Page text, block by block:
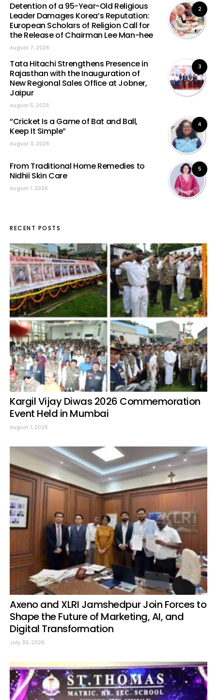
2
Detention of a 95-Year-Old Religious
Leader Damages Korea’s Reputation:
European Scholars of Religion Call for
the Release of Chairman Lee Man-hee
August 7, 2026
3
Tata Hitachi Strengthens Presence in
Rajasthan with the Inauguration of
New Regional Sales Office at Jobner,
Jaipur
August 5, 2026
4
“Cricket Is a Game of Bat and Ball,
Keep It Simple”
August 3, 2026
5
From Traditional Home Remedies to
Nidhii Skin Care
August 1, 2026
RECENT POSTS
Kargil Vijay Diwas 2026 Commemoration
Event Held in Mumbai
August 1, 2026
Axeno and XLRI Jamshedpur Join Forces to
Shape the Future of Marketing, AI, and
Digital Transformation
July 30, 2026